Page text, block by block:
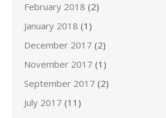
February 2018 (2)
January 2018 (1)
December 2017 (2)
November 2017 (1)
September 2017 (2)
July 2017 (11)